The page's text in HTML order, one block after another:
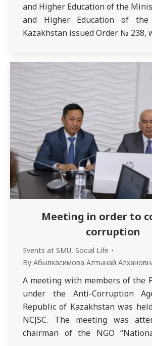
and Higher Education of the
and Higher Education of
Kazakhstan issued Order № 238,
Kusainova Asiya Abikhasovna.
Meeting in order to
corruption
Events at SMU, Social Life
By Абылкасимова Алтынай
A meeting with members of the
under the Anti-Corruption
Republic of Kazakhstan was
NCJSC. The meeting was
chairman of the NGO